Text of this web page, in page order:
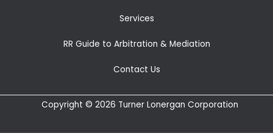
Services
RR Guide to Arbitration & Mediation
Contact Us
Copyright © 2026 Turner Lonergan Corporation